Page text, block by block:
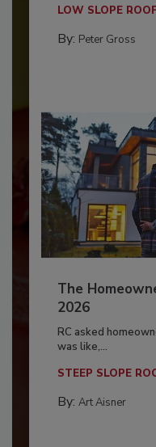
LOW SLOPE
By: Peter Gross
The
2026
RC asked
was like,...
STEEP SLOPE
By: Art Aisner